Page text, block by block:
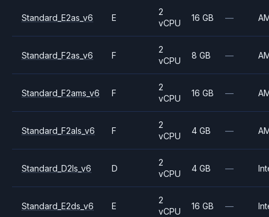
Standard_E2as_v6 E
2
vCPU
16 GB —
Standard_F2as_v6 F
2
vCPU
8 GB —
Standard_F2ams_v6 F
2
vCPU
16 GB —
Standard_F2als_v6 F
2
vCPU
4 GB —
Standard_D2ls_v6 D
2
vCPU
4 GB —
Standard_E2ds_v6 E
2
vCPU
16 GB —